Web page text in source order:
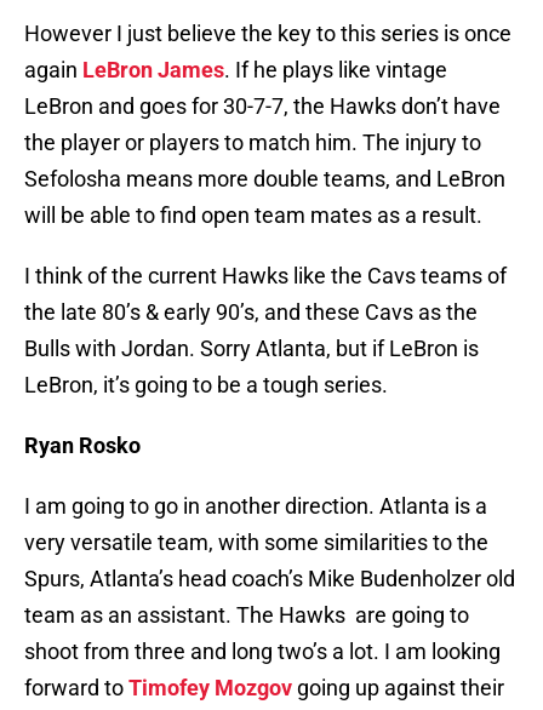
However I just believe the key to this series is once
again LeBron James. If he plays like vintage
LeBron and goes for 30-7-7, the Hawks don’t have
the player or players to match him. The injury to
Sefolosha means more double teams, and LeBron
will be able to find open team mates as a result.
I think of the current Hawks like the Cavs teams of
the late 80’s & early 90’s, and these Cavs as the
Bulls with Jordan. Sorry Atlanta, but if LeBron is
LeBron, it’s going to be a tough series.
Ryan Rosko
I am going to go in another direction. Atlanta is a
very versatile team, with some similarities to the
Spurs, Atlanta’s head coach’s Mike Budenholzer old
team as an assistant. The Hawks are going to
shoot from three and long two’s a lot. I am looking
forward toTimofey Mozgov going up against their